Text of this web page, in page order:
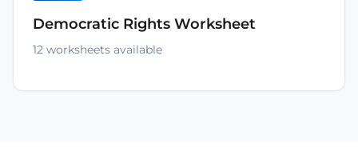
Democratic Rights Worksheet
12 worksheets available